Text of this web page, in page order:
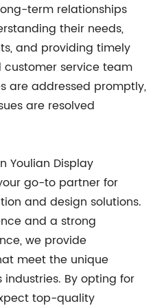
term relationships
their needs,
and providing timely
service team
are addressed promptly,
are resolved
Youlian Display
go-to partner for
and design solutions.
and a strong
we provide
meet the unique
By opting for
top-quality